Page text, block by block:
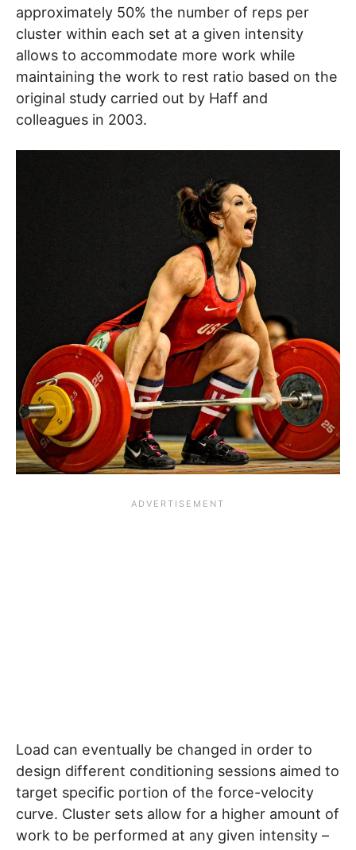
approximately 50% the number of reps per
cluster within each set at a given intensity
allows to accommodate more work while
maintaining the work to rest ratio based on the
original study carried out by Haff and
colleagues in 2003.
Load can eventually be changed in order to
design different conditioning sessions aimed to
target specific portion of the force-velocity
curve. Cluster sets allow for a higher amount of
work to be performed at any given intensity –